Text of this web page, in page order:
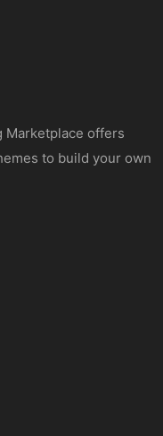
Marketplace offers
to build your own